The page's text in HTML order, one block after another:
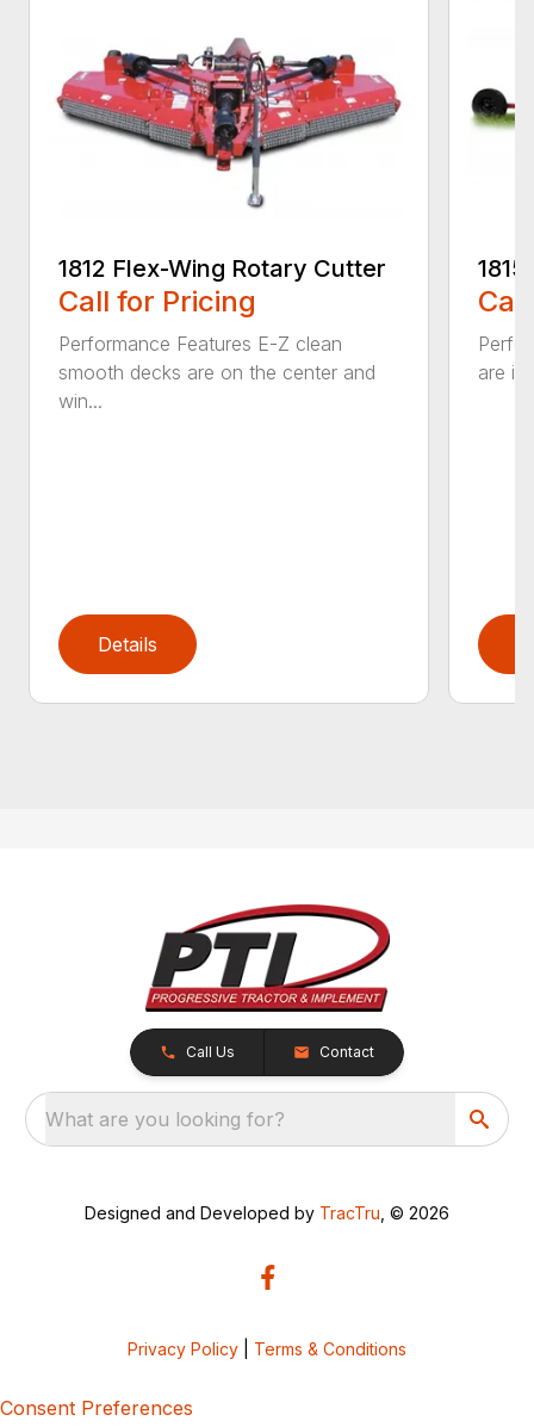
1812 Flex-Wing Rotary Cutter
Call for Pricing
Performance Features E-Z clean
smooth decks are on the center and
win...
Details
are in
Call Us Contact
What are you looking for?
Designed and Developed by TracTru , © 2026
Privacy Policy Terms & Conditions
Consent Preferences